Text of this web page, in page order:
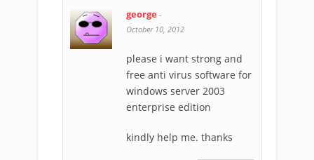
george -
October 10, 2012
please i want strong and
free anti virus software for
windows server 2003
enterprise edition
kindly help me. thanks